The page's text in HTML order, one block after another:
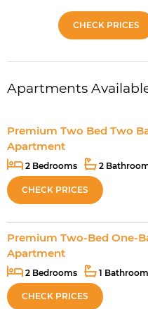
CHECK PRICES
Apartments
Premium Two Bed Two
Apartment
2 Bedrooms 2
CHECK PRICES
Premium Two-Bed One-
Apartment
2 Bedrooms 1
CHECK PRICES